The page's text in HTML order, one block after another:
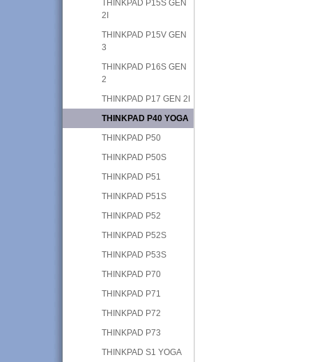
THINKPAD P15S GEN
2I
THINKPAD P15V GEN
3
THINKPAD P16S GEN
2
THINKPAD P17 GEN 2I
THINKPAD P40 YOGA
THINKPAD P50
THINKPAD P50S
THINKPAD P51
THINKPAD P51S
THINKPAD P52
THINKPAD P52S
THINKPAD P53S
THINKPAD P70
THINKPAD P71
THINKPAD P72
THINKPAD P73
THINKPAD S1 YOGA